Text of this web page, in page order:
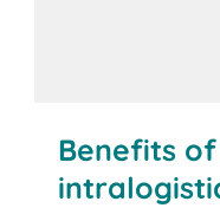
Benefits of